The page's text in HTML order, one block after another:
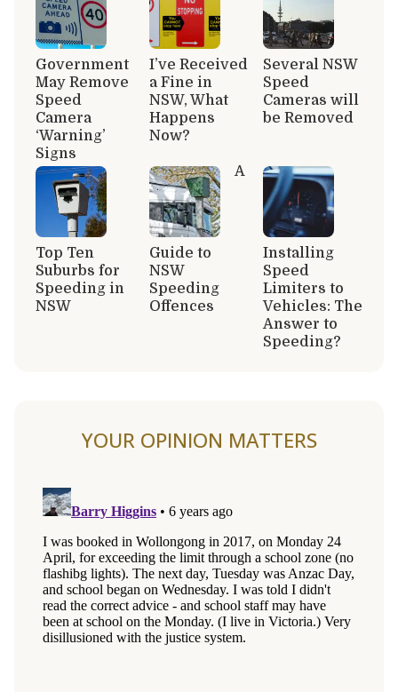
Government
May Remove
Speed
Camera
‘Warning’
Signs
I’ve Received
a Fine in
NSW, What
Happens
Now?
Several NSW
Speed
Cameras will
be Removed
Top Ten
Suburbs for
Speeding in
NSW
A
Guide to
NSW
Speeding
Offences
Installing
Speed
Limiters to
Vehicles: The
Answer to
Speeding?
YOUR OPINION MATTERS